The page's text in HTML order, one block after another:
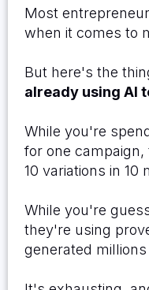
Most
when it comes to
But here's the
already using AI
While you're
for one
10 variations in 10
While you're
they're using
generated